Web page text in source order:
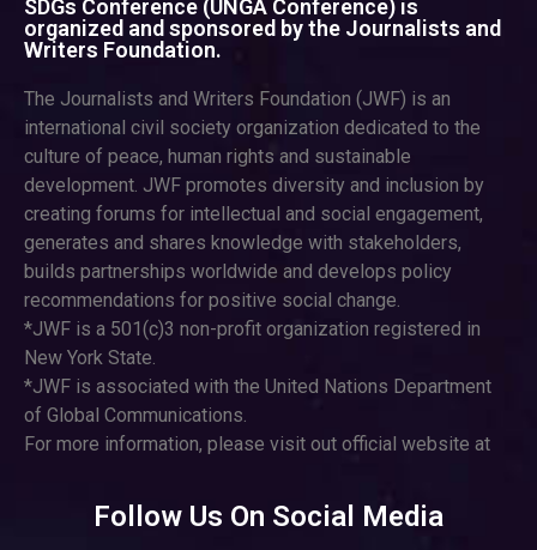
SDGs Conference (UNGA Conference) is
organized and sponsored by the Journalists and
Writers Foundation.
The Journalists and Writers Foundation (JWF) is an
international civil society organization dedicated to the
culture of peace, human rights and sustainable
development. JWF promotes diversity and inclusion by
creating forums for intellectual and social engagement,
generates and shares knowledge with stakeholders,
builds partnerships worldwide and develops policy
recommendations for positive social change.
*JWF is a 501(c)3 non-profit organization registered in
New York State.
*JWF is associated with the United Nations Department
of Global Communications.
For more information, please visit out official website at
Follow Us On Social Media